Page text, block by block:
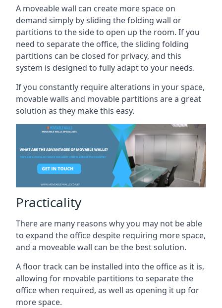
A moveable wall can create more space on
demand simply by sliding the folding wall or
partitions to the side to open up the room. If you
need to separate the office, the sliding folding
partitions can be closed for privacy, and this
system is designed to fully adapt to your needs.
If you constantly require alterations in your space,
movable walls and movable partitions are a great
solution as they make this easy.
Practicality
There are many reasons why you may not be able
to expand the office despite requiring more space,
and a moveable wall can be the best solution.
A floor track can be installed into the office as it is,
allowing for movable partitions to separate the
office when required, as well as opening it up for
more space.